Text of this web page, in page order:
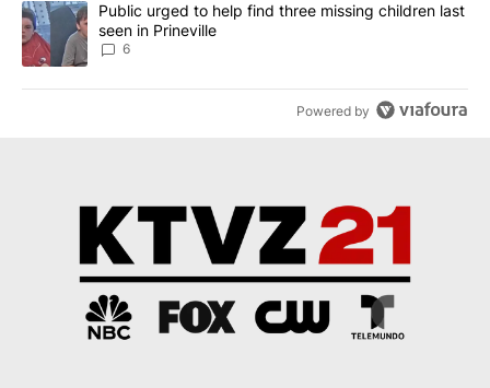
A trending article titled "Public urged to help find three missing
Public urged to help find three missing children last
seen in Prineville
6
Powered by